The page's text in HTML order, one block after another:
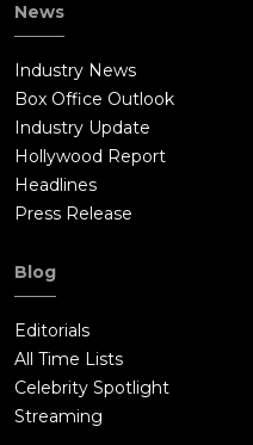
News
Industry News
Box Office Outlook
Industry Update
Hollywood Report
Headlines
Press Release
Blog
Editorials
All Time Lists
Celebrity Spotlight
Streaming